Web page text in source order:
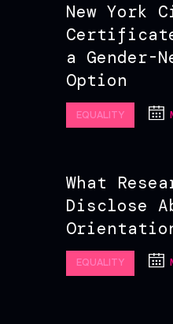
New York
a Gender-
Option
EQUALITY
What
Disclose
EQUALITY